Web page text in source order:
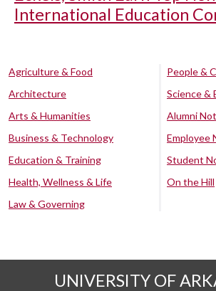
International Education
Agriculture & Food
Architecture
Arts & Humanities
Business & Technology
Education & Training
Health, Wellness & Life
Law & Governing
People &
Science &
Alumni
Employee
Student
On the Hill
UNIVERSITY OF